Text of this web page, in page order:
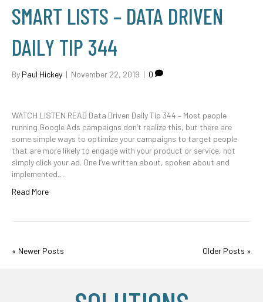
SMART LISTS – DATA DRIVEN
DAILY TIP 344
By Paul Hickey | November 22, 2019 | 0
WATCH LISTEN READ Data Driven Daily Tip 344 – Most people
running Google Ads campaigns don’t realize this, but there are
some simple ways to optimize your campaigns to target people
that are more likely to engage with your product or service, not
simply click your ad. One I’ve written about, spoken about and
implemented…
Read More
« Newer Posts Older Posts »